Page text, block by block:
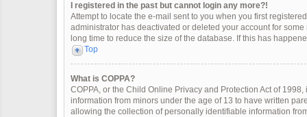
I registered in the past but cannot login any more?!
Attempt to locate the e-mail sent to you when you first
administrator has deactivated or deleted your account for
long time to reduce the size of the database. If this has
Top
What is COPPA?
COPPA, or the Child Online Privacy and Protection Act of
information from minors under the age of 13 to have written
allowing the collection of personally identifiable information